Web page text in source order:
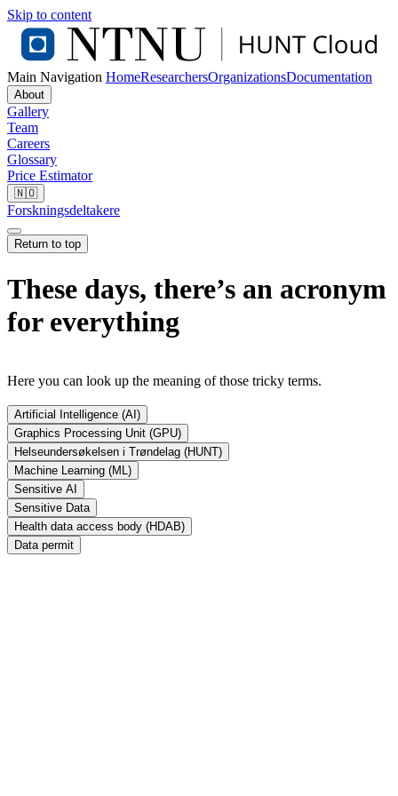
Skip to content
Main Navigation HomeResearchersOrganizationsDocumentation
About
Gallery
Team
Careers
Glossary
Price Estimator
🇳🇴
Forskningsdeltakere
Return to top
These days, there’s an acronym
for everything
Here you can look up the meaning of those tricky terms.
Artificial Intelligence (AI)
Graphics Processing Unit (GPU)
Helseundersøkelsen i Trøndelag (HUNT)
Machine Learning (ML)
Sensitive AI
Sensitive Data
Health data access body (HDAB)
Data permit